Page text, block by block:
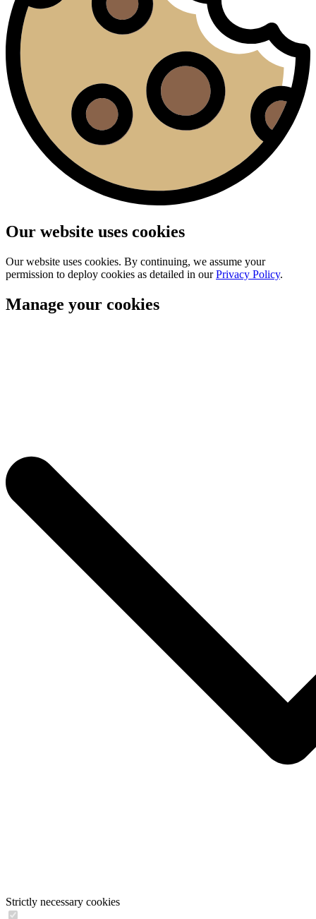
Our website uses cookies
Our website uses cookies. By continuing, we assume your
permission to deploy cookies as detailed in ourPrivacy Policy.
Manage your cookies
Strictly necessary cookies